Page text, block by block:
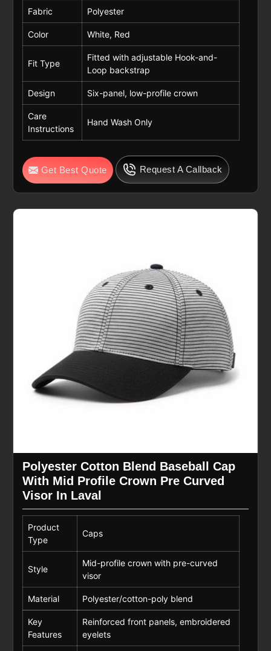
Fabric Polyester
Color White, Red
Fit Type
Fitted with adjustable Hook-and-
Loop backstrap
Design Six-panel, low-profile crown
Care
Instructions
Hand Wash Only
Get Best Quote Request A Callback
Polyester Cotton Blend Baseball Cap
With Mid Profile Crown Pre Curved
Visor In Laval
Product
Type
Caps
Style
Mid-profile crown with pre-curved
visor
Material Polyester/cotton-poly blend
Key
Features
Reinforced front panels, embroidered
eyelets